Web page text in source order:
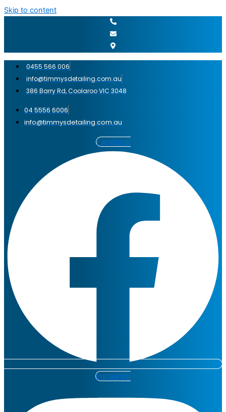
Skip to content
0455 566 006
info@timmysdetailing.com.au
386 Barry Rd, Coolaroo VIC 3048
04 5556 6006
info@timmysdetailing.com.au
Facebook
Instagram